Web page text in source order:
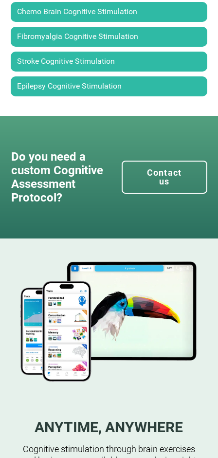
Chemo Brain Cognitive Stimulation
Fibromyalgia Cognitive Stimulation
Stroke Cognitive Stimulation
Epilepsy Cognitive Stimulation
Do you need a
custom Cognitive
Assessment
Protocol?
Contact
us
ANYTIME, ANYWHERE
Cognitive stimulation through brain exercises